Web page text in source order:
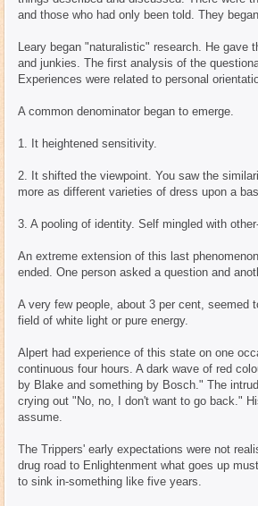
and those who had only been told. They
Leary began "naturalistic" research. He gave
and junkies. The first analysis of the
Experiences were related to personal
A common denominator began to emerge.
1. It heightened sensitivity.
2. It shifted the viewpoint. You saw the
more as different varieties of dress upon a
3. A pooling of identity. Self mingled with
An extreme extension of this last
ended. One person asked a question and
A very few people, about 3 per cent, seemed
field of white light or pure energy.
Alpert had experience of this state on one
continuous four hours. A dark wave of red
by Blake and something by Bosch." The
crying out "No, no, I don't want to go back."
assume.
The Trippers' early expectations were not
drug road to Enlightenment what goes up
to sink in-something like five years.